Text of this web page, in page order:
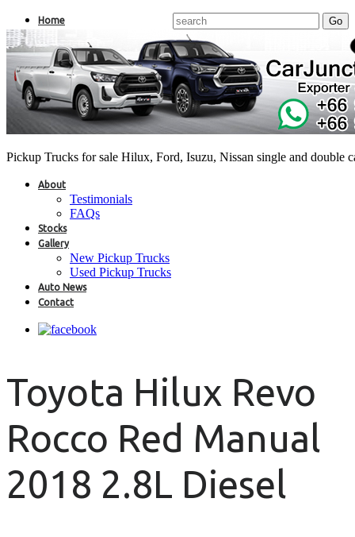
Pickup Trucks for sale Hilux, Ford, Isuzu, Nissan single and double
Home
About
Testimonials
FAQs
Stocks
Gallery
New Pickup Trucks
Used Pickup Trucks
Auto News
Contact
Toyota Hilux Revo
Rocco Red Manual
2018 2.8L Diesel